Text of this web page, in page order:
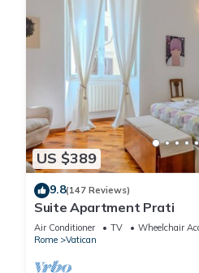
US $389
9.8(147 Reviews)
Suite Apartment Prati
Air Conditioner TV
Wheelchair
Rome
Vatican